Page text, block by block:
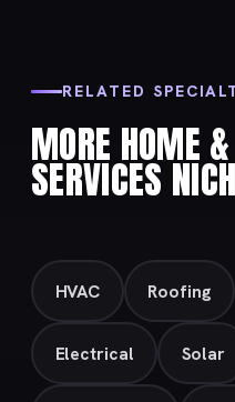
RELATED
MORE HOME
SERVICES
HVAC Roofing
Electrical Solar